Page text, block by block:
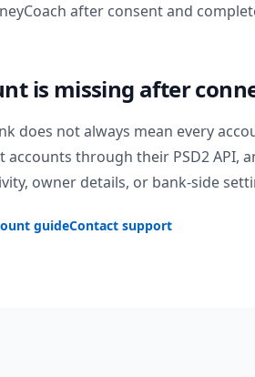
after consent and
is missing after
does not always mean every
accounts through their PSD2 API,
owner details, or bank-side
guideContact support